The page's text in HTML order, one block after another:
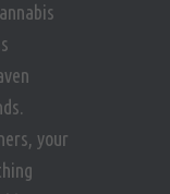
your